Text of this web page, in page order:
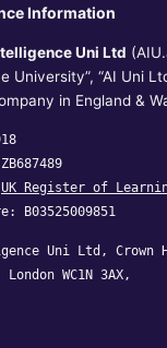
Information
Uni Ltd
University”, “AI Uni
in England &
UK Register of
B03525009851
Uni Ltd, Crown
WC1N 3AX,